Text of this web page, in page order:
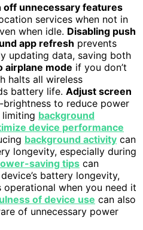
off unnecessary features
services when not in
when idle. Disabling push
app refresh prevents
updating data, saving both
airplane mode if you don’t
halts all wireless
battery life. Adjust screen
brightness to reduce power
background
device performance
background activity can
longevity, especially during
saving tips can
battery longevity,
when you need it
of device use can also
of unnecessary power